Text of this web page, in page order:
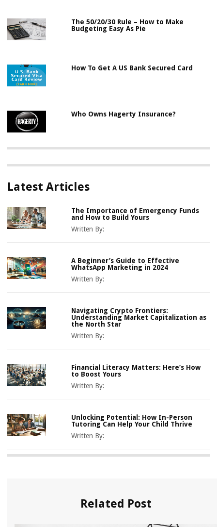
The 50/20/30 Rule – How to Make
Budgeting Easy As Pie
How To Get A US Bank Secured Card
Who Owns Hagerty Insurance?
Latest Articles
The Importance of Emergency Funds
and How to Build Yours
Written By:
A Beginner’s Guide to Effective
WhatsApp Marketing in 2024
Written By:
Navigating Crypto Frontiers:
Understanding Market Capitalization as
the North Star
Written By:
Financial Literacy Matters: Here’s How
to Boost Yours
Written By:
Unlocking Potential: How In-Person
Tutoring Can Help Your Child Thrive
Written By:
Related Post